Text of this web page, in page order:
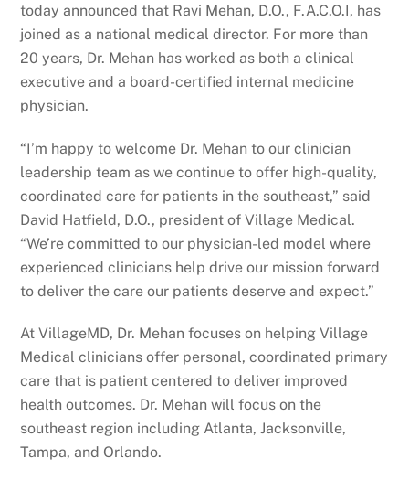
today announced that Ravi Mehan, D.O., F.A.C.O.I, has
joined as a national medical director. For more than
20 years, Dr. Mehan has worked as both a clinical
executive and a board-certified internal medicine
physician.
“I’m happy to welcome Dr. Mehan to our clinician
leadership team as we continue to offer high-quality,
coordinated care for patients in the southeast,” said
David Hatfield, D.O., president of Village Medical.
“We’re committed to our physician-led model where
experienced clinicians help drive our mission forward
to deliver the care our patients deserve and expect.”
At VillageMD, Dr. Mehan focuses on helping Village
Medical clinicians offer personal, coordinated primary
care that is patient centered to deliver improved
health outcomes. Dr. Mehan will focus on the
southeast region including Atlanta, Jacksonville,
Tampa, and Orlando.